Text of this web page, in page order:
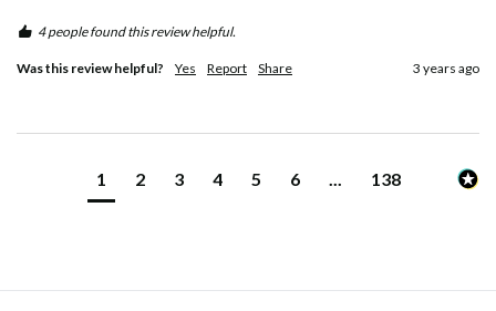
4 people found this review helpful.
Was this review helpful? Yes Report Share 3 years ago
1 2 3 4 5 6 138